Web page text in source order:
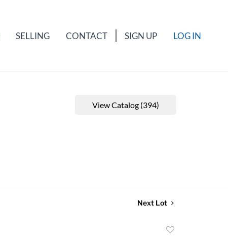
SELLING CONTACT SIGN UP LOG IN
View Catalog (394)
Next Lot